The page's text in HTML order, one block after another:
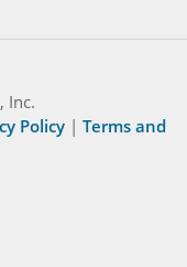
Inc.
Policy | Terms and